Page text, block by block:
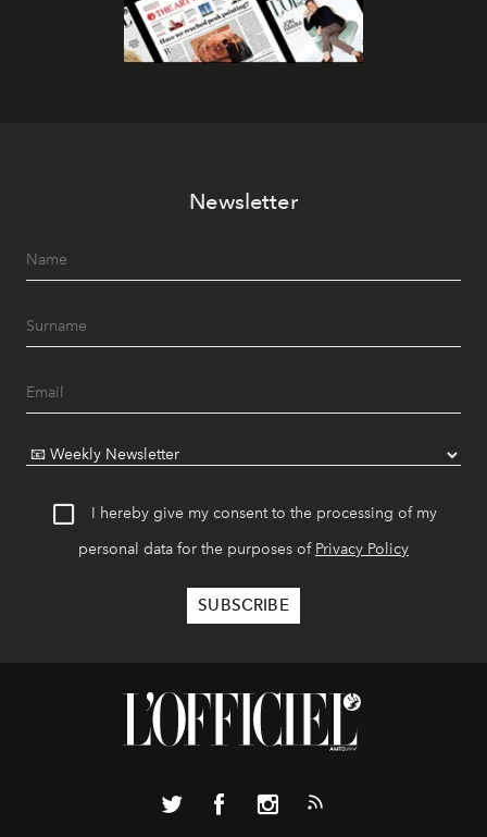
Newsletter
I hereby give my consent to the processing of my
personal data for the purposes of Privacy Policy